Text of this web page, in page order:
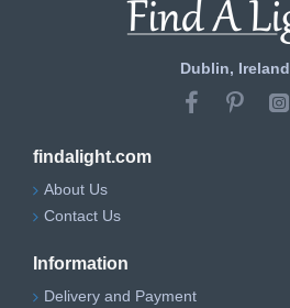
Dublin, Ireland
findalight.com
About Us
Contact Us
Information
Delivery and Payment